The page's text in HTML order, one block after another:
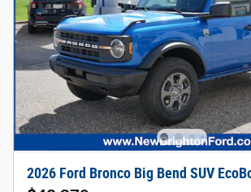
2026 Ford Bronco Big Bend SUV